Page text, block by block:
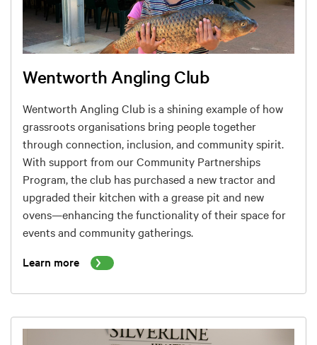
Wentworth Angling Club
Wentworth Angling Club is a shining example of how
grassroots organisations bring people together
through connection, inclusion, and community spirit.
With support from our Community Partnerships
Program, the club has purchased a new tractor and
upgraded their kitchen with a grease pit and new
ovens—enhancing the functionality of their space for
events and community gatherings.
Learn more